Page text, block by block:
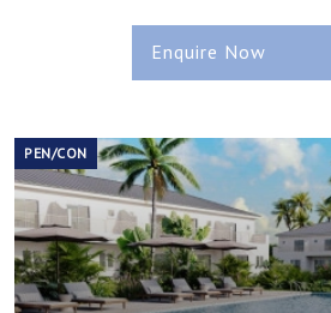
Enquire Now
PEN/CON